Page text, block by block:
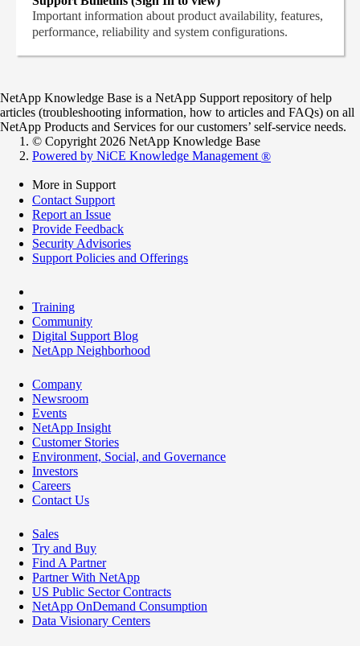
Important information about product availability, features,
performance, reliability and system configurations.
NetApp Knowledge Base is a NetApp Support repository of help
articles (troubleshooting information, how to articles and FAQs) on all
NetApp Products and Services for our customers’ self-service needs.
© Copyright 2026 NetApp Knowledge Base
Powered by NiCE Knowledge Management ®
More in Support
Contact Support
Report an Issue
Provide Feedback
Security Advisories
Support Policies and Offerings
Training
Community
Digital Support Blog
NetApp Neighborhood
Company
Newsroom
Events
NetApp Insight
Customer Stories
Environment, Social, and Governance
Investors
Careers
Contact Us
Sales
Try and Buy
Find A Partner
Partner With NetApp
US Public Sector Contracts
NetApp OnDemand Consumption
Data Visionary Centers